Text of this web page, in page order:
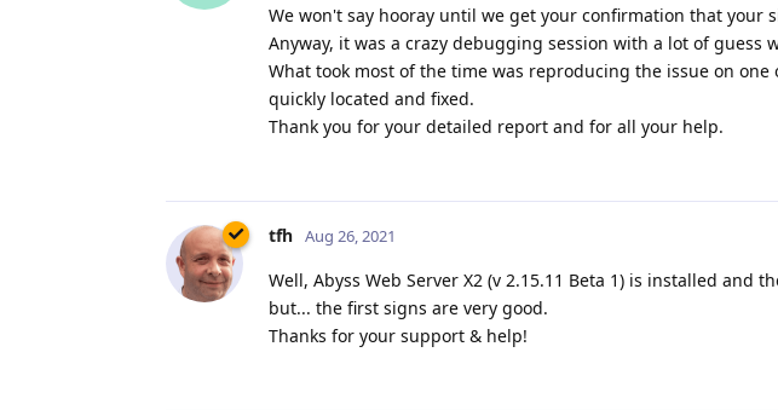
We won't say hooray until we get your confirmation that
Anyway, it was a crazy debugging session with a lot of guess
What took most of the time was reproducing the issue on
quickly located and fixed.
Thank you for your detailed report and for all your help.
tfh Aug 26, 2021
Well, Abyss Web Server X2 (v 2.15.11 Beta 1) is installed and
but... the first signs are very good.
Thanks for your support & help!